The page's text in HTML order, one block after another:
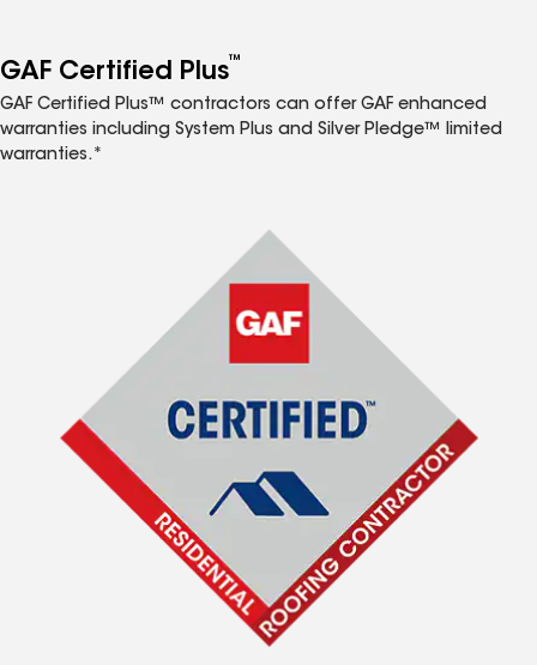
GAF Certified Plus™
GAF Certified Plus™ contractors can offer GAF enhanced
warranties including System Plus and Silver Pledge™ limited
warranties.*